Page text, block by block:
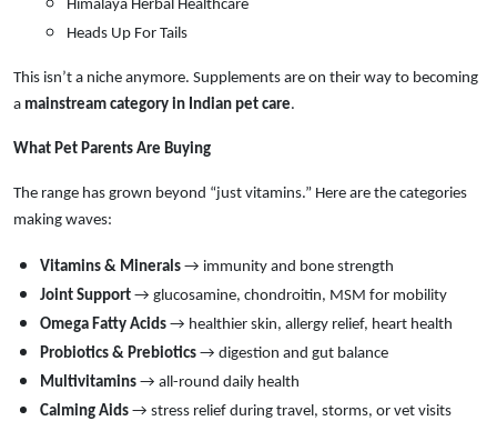
Himalaya Herbal Healthcare
Heads Up For Tails
This isn’t a niche anymore. Supplements are on their way to becoming
a mainstream category in Indian pet care.
What Pet Parents Are Buying
The range has grown beyond “just vitamins.” Here are the categories
making waves:
Vitamins & Minerals → immunity and bone strength
Joint Support → glucosamine, chondroitin, MSM for mobility
Omega Fatty Acids → healthier skin, allergy relief, heart health
Probiotics & Prebiotics → digestion and gut balance
Multivitamins → all-round daily health
Calming Aids → stress relief during travel, storms, or vet visits